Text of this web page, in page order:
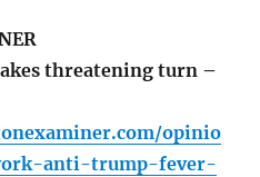
threatening turn –
opinio
anti-trump-fever-